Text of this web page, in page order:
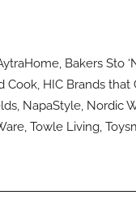
Bakers Sto
Cook, HIC Brands
NapaStyle, Nordic
Towle Living,